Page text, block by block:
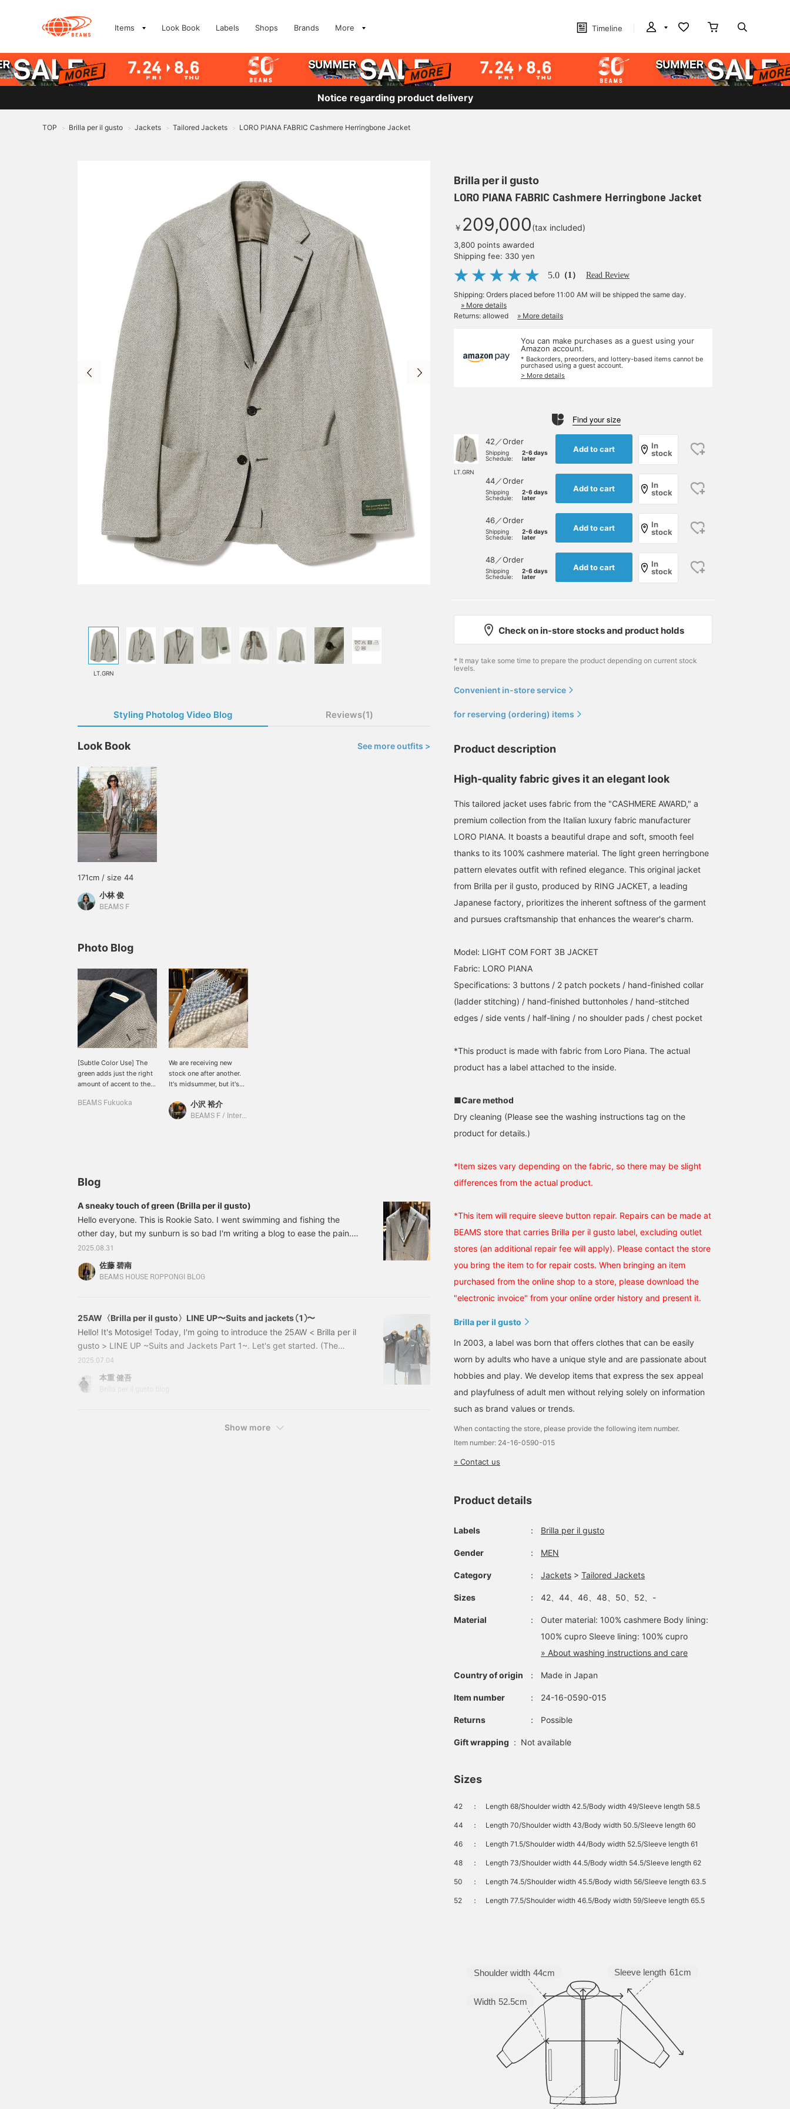
Items Look Book Labels Shops Brands More Timeline
Notice regarding product delivery
TOP > Brilla per il gusto > Jackets > Tailored Jackets > LORO PIANA FABRIC Cashmere Herringbone Jacket
LT.GRN
Styling Photolog Video Blog Reviews(1)
Look Book See more outfits >
171cm / size 44
小林 俊
BEAMS F
Photo Blog
[Subtle Color Use] The
green adds just the right
amount of accent to the
jacket looks gray from a
gray as the inner layer, so
they blend in well!
Accessories are where
the wearer's personality
comes out, so try
matching them with
item, the stock is
gradually decreasing, so
make it very convenient
to look back at past
posts, so please do so! !
Please feel free to contact
us with any questions or
BEAMS Fukuoka
We are receiving new
stock one after another.
It's midsummer, but it's
them. If you have time on
the weekend, please stop
小沢 裕介
BEAMS F / International Gallery BEAMS
Blog
A sneaky touch of green (Brilla per il gusto)
Hello everyone. This is Rookie Sato. I went swimming and fishing the
other day, but my sunburn is so bad I'm writing a blog to ease the pain.
Well then... 24160590015 Brilla per il gusto /LORO PIANA FABRIC
Cashmere Herringbone Jacket Color: LT. GREEN Sizes: 42, 44, 46, 48,
50, 52 Price: ¥209,000 (tax included) Item number: 24-1
2025.08.31
佐藤 碧南
BEAMS HOUSE ROPPONGI BLOG
25AW〈Brilla per il gusto〉LINE UP〜Suits and jackets ①〜
Hello! It's Motosige! Today, I'm going to introduce the 25AW < Brilla per il
gusto > LINE UP ~Suits and Jackets Part 1~. Let's get started. (The
items I'm introducing are scheduled to be released in the 25th
Autumn/Winter season. There is a possibility that production may be
discontinued or delivery may be delayed. Please note that. Also, for
2025.07.04
本重 健吾
Show more
Brilla per il gusto
LORO PIANA FABRIC Cashmere Herringbone Jacket
￥ 209,000(tax included)
3,800 points awarded
Shipping fee: 330 yen
5.0 （1） Read Review
Shipping: Orders placed before 11:00 AM will be shipped the same day.
» More details
Returns: allowed
» More details
You can make purchases as a guest using your
Amazon account.
* Backorders, preorders, and lottery-based items cannot be
purchased using a guest account.
> More details
Find your size
LT.GRN
42／Order
Shipping
Schedule:
2-6 days
later
Add to cart
In
stock
44／Order
Shipping
Schedule:
2-6 days
later
Add to cart
In
stock
46／Order
Shipping
Schedule:
2-6 days
later
Add to cart
In
stock
48／Order
Shipping
Schedule:
2-6 days
later
Add to cart
In
stock
Check on in-store stocks and product holds
* It may take some time to prepare the product depending on current stock
levels.
Convenient in-store service
for reserving (ordering) items
Product description
High-quality fabric gives it an elegant look
This tailored jacket uses fabric from the "CASHMERE AWARD," a
premium collection from the Italian luxury fabric manufacturer
LORO PIANA. It boasts a beautiful drape and soft, smooth feel
thanks to its 100% cashmere material. The light green herringbone
pattern elevates outfit with refined elegance. This original jacket
from Brilla per il gusto, produced by RING JACKET, a leading
Japanese factory, prioritizes the inherent softness of the garment
and pursues craftsmanship that enhances the wearer's charm.
Model: LIGHT COM FORT 3B JACKET
Fabric: LORO PIANA
Specifications: 3 buttons / 2 patch pockets / hand-finished collar
(ladder stitching) / hand-finished buttonholes / hand-stitched
edges / side vents / half-lining / no shoulder pads / chest pocket
*This product is made with fabric from Loro Piana. The actual
product has a label attached to the inside.
■Care method
Dry cleaning (Please see the washing instructions tag on the
product for details.)
*Item sizes vary depending on the fabric, so there may be slight
differences from the actual product.
*This item will require sleeve button repair. Repairs can be made at
BEAMS store that carries Brilla per il gusto label, excluding outlet
stores (an additional repair fee will apply). Please contact the store
you bring the item to for repair costs. When bringing an item
purchased from the online shop to a store, please download the
"electronic invoice" from your online order history and present it.
Brilla per il gusto
In 2003, a label was born that offers clothes that can be easily
worn by adults who have a unique style and are passionate about
hobbies and play. We develop items that express the sex appeal
and playfulness of adult men without relying solely on information
such as brand values or trends.
When contacting the store, please provide the following item number.
Item number: 24-16-0590-015
» Contact us
Product details
Labels ： Brilla per il gusto
Gender ： MEN
Category ： Jackets > Tailored Jackets
Sizes ： 42、44、46、48、50、52、-
Material ：
Outer material: 100% cashmere Body lining:
100% cupro Sleeve lining: 100% cupro
» About washing instructions and care
Country of origin ： Made in Japan
Item number ： 24-16-0590-015
Returns ： Possible
Gift wrapping : Not available
Sizes
42 ： Length 68/Shoulder width 42.5/Body width 49/Sleeve length 58.5
44 ： Length 70/Shoulder width 43/Body width 50.5/Sleeve length 60
46 ： Length 71.5/Shoulder width 44/Body width 52.5/Sleeve length 61
48 ： Length 73/Shoulder width 44.5/Body width 54.5/Sleeve length 62
50 ： Length 74.5/Shoulder width 45.5/Body width 56/Sleeve length 63.5
52 ： Length 77.5/Shoulder width 46.5/Body width 59/Sleeve length 65.5
Sleeve length 61cm
Width 52.5cm
Shoulder width 44cm